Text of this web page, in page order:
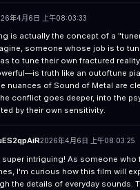
年4月6日 上午08:03:33
is actually the concept of a
someone whose job is to
to tune their own fractured
truth like an outoftune
nuances of Sound of Metal are
conflict goes deeper, into the
by their own sensitivity.
2026年4月6日 上午08:03:25
intriguing! As someone who
I'm curious how this film will
the details of everyday sounds.